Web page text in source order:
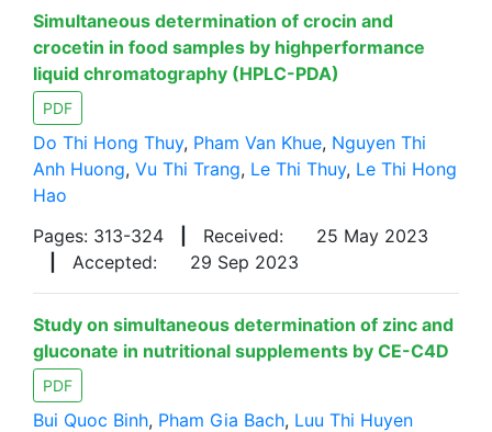
Simultaneous determination of crocin and
crocetin in food samples by highperformance
liquid chromatography (HPLC-PDA)
PDF
Do Thi Hong Thuy, Pham Van Khue, Nguyen Thi
Anh Huong, Vu Thi Trang, Le Thi Thuy, Le Thi Hong
Hao
Pages: 313-324
Received:
25 May 2023
Accepted: 29 Sep 2023
Study on simultaneous determination of zinc and
gluconate in nutritional supplements by CE-C4D
PDF
Bui Quoc Binh, Pham Gia Bach, Luu Thi Huyen